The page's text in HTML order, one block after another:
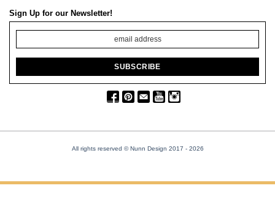
Sign Up for our Newsletter!
All rights reserved © Nunn Design 2017 - 2026